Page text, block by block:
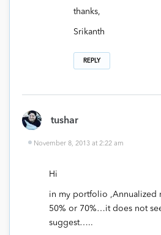
thanks,
Srikanth
REPLY
tushar
November 8, 2013 at 2:22 am
Hi
in my portfolio ,Annualized
50% or 70%…it does not
suggest…..